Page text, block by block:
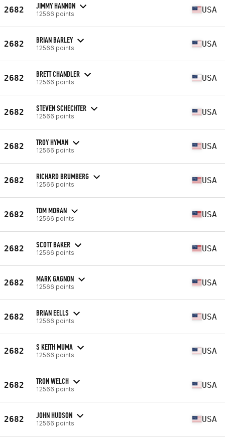
2682 JIMMY HANNON
12566 points USA
2682 BRIAN BARLEY
12566 points USA
2682 BRETT CHANDLER
12566 points USA
2682 STEVEN SCHECHTER
12566 points USA
2682 TROY HYMAN
12566 points USA
2682 RICHARD BRUMBERG
12566 points USA
2682 TOM MORAN
12566 points USA
2682 SCOTT BAKER
12566 points USA
2682 MARK GAGNON
12566 points USA
2682 BRIAN EELLS
12566 points USA
2682 S KEITH MUMA
12566 points USA
2682 TRON WELCH
12566 points USA
2682 JOHN HUDSON
12566 points USA